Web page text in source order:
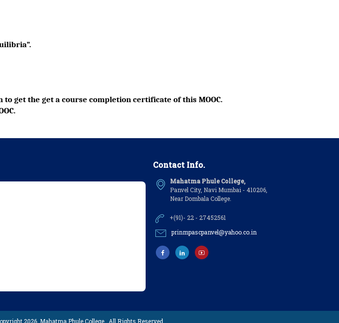
get the get a course completion certificate of this MOOC.
Contact Info.
Mahatma Phule College,
Panvel City, Navi Mumbai - 410206,
Near Dombala College.
+(91)- 22 - 27452561
prinmpascpanvel@yahoo.co.in
2026, Mahatma Phule College , All Rights Reserved